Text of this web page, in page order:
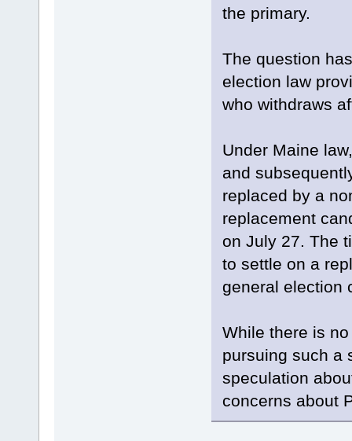
the primary.
The question
election law
who withdraws
Under Maine
and
replaced by a
replacement
on July 27. The
to settle on a
general election
While there is
pursuing such a
speculation
concerns about